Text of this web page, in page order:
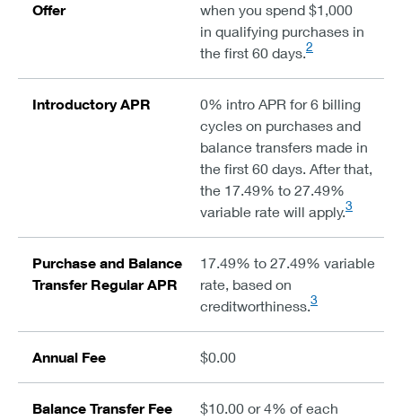
Offer
when you spend $1,000
in qualifying purchases in
the first 60 days.2
Introductory APR
0% intro APR for 6 billing
cycles on purchases and
balance transfers made in
the first 60 days. After that,
the 17.49% to 27.49%
variable rate will apply.3
Purchase and Balance
Transfer Regular APR
17.49% to 27.49% variable
rate, based on
creditworthiness.3
Annual Fee $0.00
Balance Transfer Fee $10.00 or 4% of each